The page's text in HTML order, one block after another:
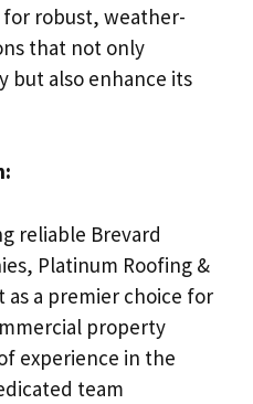
robust, weather-
that not only
but also enhance its
reliable Brevard
Platinum Roofing &
a premier choice for
property
experience in the
team